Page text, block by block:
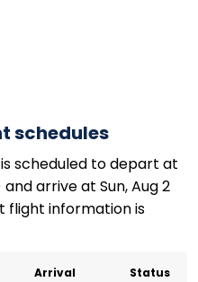
schedules
scheduled to depart at
arrive at Sun, Aug 2
flight information is
Arrival Status